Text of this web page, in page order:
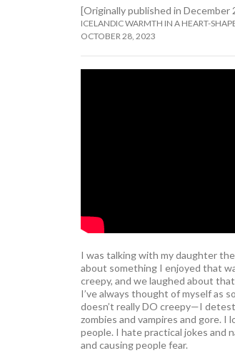
[Originally published in December
ICELANDIC WARMTH IN A HEART-
OCTOBER 28, 2023
I was talking with my daughter
about something I enjoyed that
creepy, and we laughed about
I’ve always thought of myself as
doesn’t really DO creepy—I
zombies and vampires and gore. I
people. I hate practical jokes and
and causing people fear.